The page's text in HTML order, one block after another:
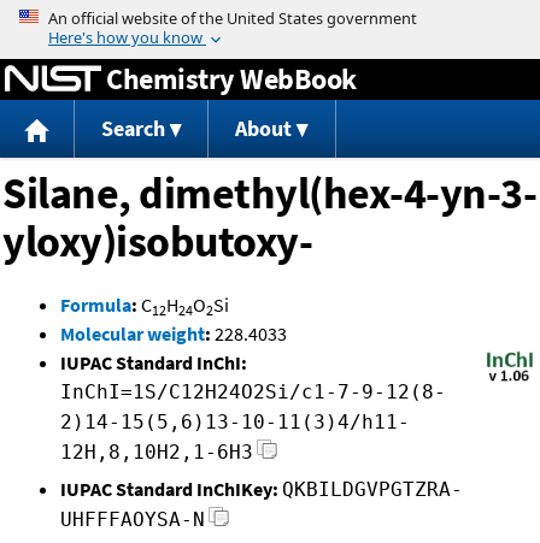
Jump to content
Chemistry WebBook
Search About
Silane, dimethyl(hex-4-yn-3-
yloxy)isobutoxy-
Formula: C12H24O2Si
Molecular weight: 228.4033
IUPAC Standard InChI:
InChI=1S/C12H24O2Si/c1-7-9-12(8-
2)14-15(5,6)13-10-11(3)4/h11-
12H,8,10H2,1-6H3
IUPAC Standard InChIKey: QKBILDGVPGTZRA-
UHFFFAOYSA-N